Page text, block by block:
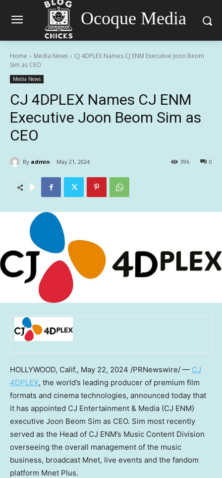
Ocoque Media
Home Media News
CJ 4DPLEX Names CJ ENM Executive Joon Beom
Sim as CEO
Media News
CJ 4DPLEX Names CJ ENM
Executive Joon Beom Sim as
CEO
By admin May 21, 2024 0
396
HOLLYWOOD, Calif., May 22, 2024 /PRNewswire/ — CJ
4DPLEX, the world’s leading producer of premium film
formats and cinema technologies, announced today that
it has appointed CJ Entertainment & Media (CJ ENM)
executive Joon Beom Sim as CEO. Sim most recently
served as the Head of CJ ENM’s Music Content Division
overseeing the overall management of the music
business, broadcast Mnet, live events and the fandom
platform Mnet Plus.